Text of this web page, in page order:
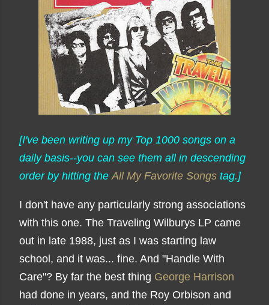
[I've been writing up my Top 1000 songs on a
daily basis--you can see them all in descending
order by hitting theAll My Favorite Songs tag.]
I don't have any particularly strong associations
with this one. The Traveling Wilburys LP came
out in late 1988, just as I was starting law
school, and it was... fine. And "Handle With
Care"? By far the best thing George Harrison
had done in years, and the Roy Orbison and